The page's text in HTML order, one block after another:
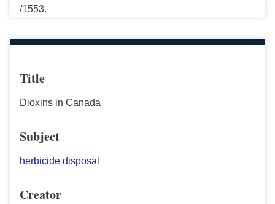
/1553.
Title
Dioxins in Canada
Subject
herbicide disposal
Creator